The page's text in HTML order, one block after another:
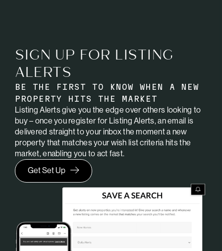
SIGN UP FOR LISTING
ALERTS
BE THE FIRST TO KNOW WHEN A NEW
PROPERTY HITS THE MARKET
Listing Alerts give you the edge over others looking to
buy – once you register for Listing Alerts, an email is
delivered straight to your inbox the moment a new
property that matches your wish list criteria hits the
market, enabling you to act fast.
Get Set Up